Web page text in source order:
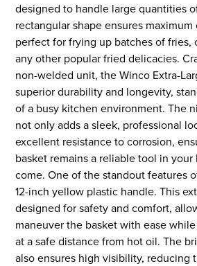
designed to handle large quantities
rectangular shape ensures
perfect for frying up batches of fries,
any other popular fried delicacies.
non-welded unit, the Winco Extra-
superior durability and longevity,
of a busy kitchen environment. The
not only adds a sleek, professional
excellent resistance to corrosion,
basket remains a reliable tool in
come. One of the standout features
12-inch yellow plastic handle. This
designed for safety and comfort,
maneuver the basket with ease
at a safe distance from hot oil. The
also ensures high visibility, reducing